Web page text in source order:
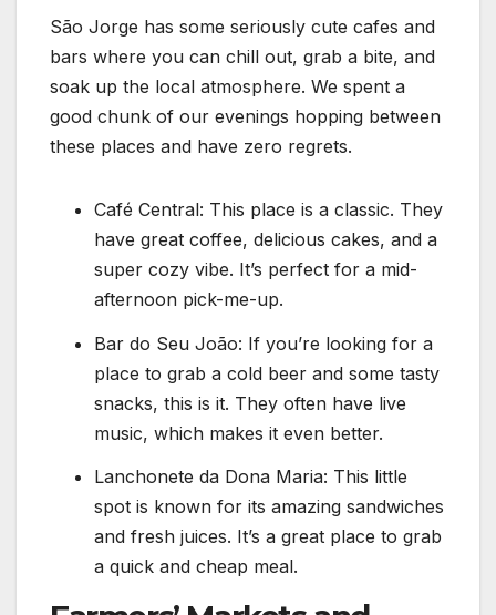
São Jorge has some seriously cute cafes and
bars where you can chill out, grab a bite, and
soak up the local atmosphere. We spent a
good chunk of our evenings hopping between
these places and have zero regrets.
Café Central: This place is a classic. They
have great coffee, delicious cakes, and a
super cozy vibe. It’s perfect for a mid-
afternoon pick-me-up.
Bar do Seu João: If you’re looking for a
place to grab a cold beer and some tasty
snacks, this is it. They often have live
music, which makes it even better.
Lanchonete da Dona Maria: This little
spot is known for its amazing sandwiches
and fresh juices. It’s a great place to grab
a quick and cheap meal.